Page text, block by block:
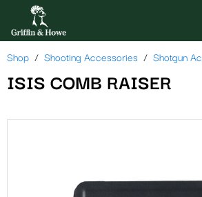
Shop Shooting Accessories Shotgun
ISIS COMB RAISER